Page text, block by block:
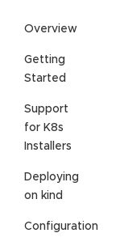
Overview
Getting
Started
Support
for K8s
Installers
Deploying
on kind
Configuration